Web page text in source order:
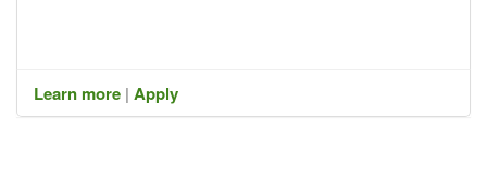
Learn more | Apply